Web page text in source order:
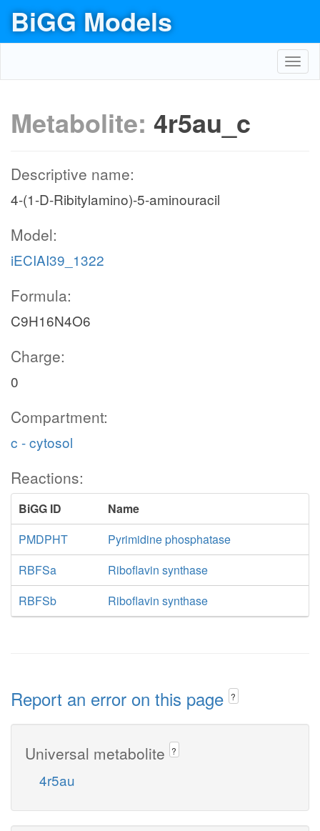
BiGG Models
Metabolite: 4r5au_c
Descriptive name:
4-(1-D-Ribitylamino)-5-aminouracil
Model:
iECIAI39_1322
Formula:
C9H16N4O6
Charge:
0
Compartment:
c - cytosol
Reactions:
BiGG ID
Name
PMDPHT
Pyrimidine phosphatase
RBFSa
Riboflavin synthase
RBFSb
Riboflavin synthase
Report an error on this page ?
Universal metabolite ?
4r5au